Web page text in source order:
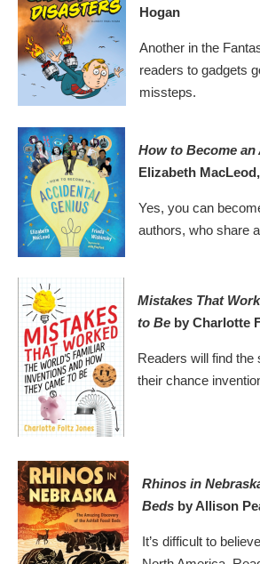
Hogan
Another in the
readers to gadgets
missteps.
How to Become
Elizabeth
Yes, you can
authors, who share
Mistakes That
to Be by Charlotte
Readers will find
their chance
Rhinos in
Beds by Allison
It’s difficult to